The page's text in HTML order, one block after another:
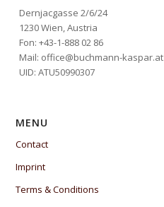
Dernjacgasse 2/6/24
1230 Wien, Austria
Fon: +43-1-888 02 86
Mail: office@buchmann-kaspar.at
UID: ATU50990307
MENU
Contact
Imprint
Terms & Conditions